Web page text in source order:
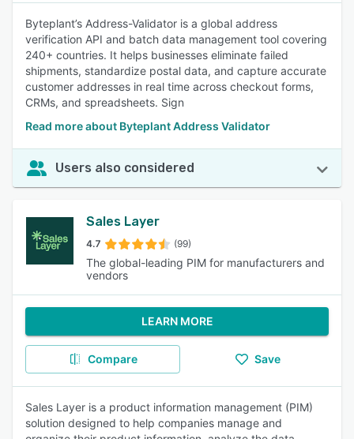
Byteplant’s Address-Validator is a global address
verification API and batch data management tool covering
240+ countries. It helps businesses eliminate failed
shipments, standardize postal data, and capture accurate
customer addresses in real time across checkout forms,
CRMs, and spreadsheets. Sign
Read more about Byteplant Address Validator
Users also considered
Sales Layer
4.7 (99)
The global-leading PIM for manufacturers and
vendors
LEARN MORE
Compare Save
Sales Layer is a product information management (PIM)
solution designed to help companies manage and